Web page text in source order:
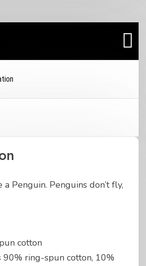
a Penguin. Penguins don’t fly,
cotton
90% ring-spun cotton, 10%